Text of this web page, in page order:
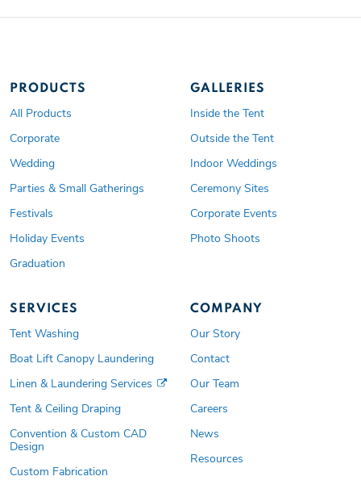
PRODUCTS
All Products
Corporate
Wedding
Parties & Small Gatherings
Festivals
Holiday Events
Graduation
GALLERIES
Inside the Tent
Outside the Tent
Indoor Weddings
Ceremony Sites
Corporate Events
Photo Shoots
SERVICES
Tent Washing
Boat Lift Canopy Laundering
Linen & Laundering Services
Tent & Ceiling Draping
Convention & Custom CAD
Design
Custom Fabrication
COMPANY
Our Story
Contact
Our Team
Careers
News
Resources